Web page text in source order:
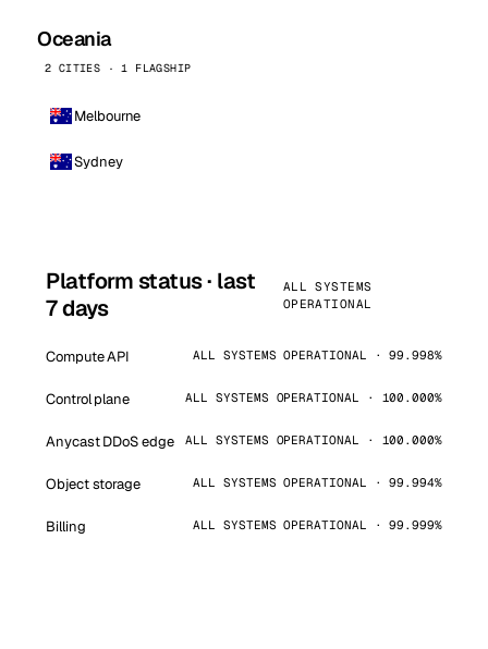
Oceania
2 CITIES · 1 FLAGSHIP
Melbourne
Sydney
Platform status · last
7 days
ALL SYSTEMS
OPERATIONAL
Compute API ALL SYSTEMS OPERATIONAL · 99.998%
Control plane ALL SYSTEMS OPERATIONAL · 100.000%
Anycast DDoS edge ALL SYSTEMS OPERATIONAL · 100.000%
Object storage ALL SYSTEMS OPERATIONAL · 99.994%
Billing ALL SYSTEMS OPERATIONAL · 99.999%